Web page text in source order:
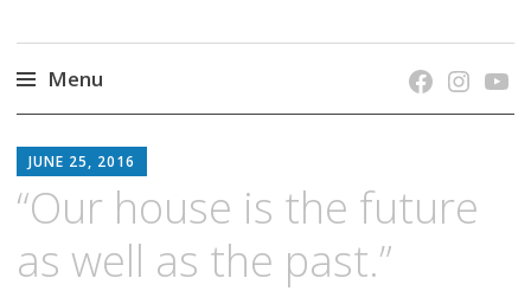
Menu
to
content
JUNE 25, 2016
“Our house is the future
as well as the past.”